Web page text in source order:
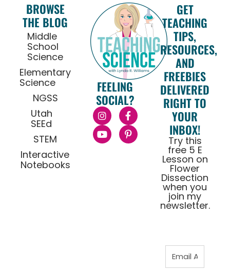
BROWSE
THE BLOG
Middle
School
Science
Elementary
Science
NGSS
Utah
SEEd
STEM
Interactive
Notebooks
FEELING
SOCIAL?
GET
TEACHING
TIPS,
RESOURCES,
AND
FREEBIES
DELIVERED
RIGHT TO
YOUR
INBOX!
Try this
free 5 E
Lesson on
Flower
Dissection
when you
join my
newsletter.